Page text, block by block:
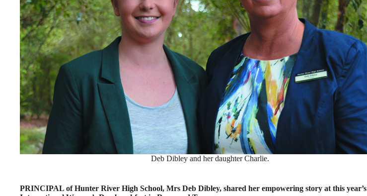
Deb Dibley and her daughter Charlie.
PRINCIPAL of Hunter River High School, Mrs Deb Dibley, shared her empowering story at this year’s